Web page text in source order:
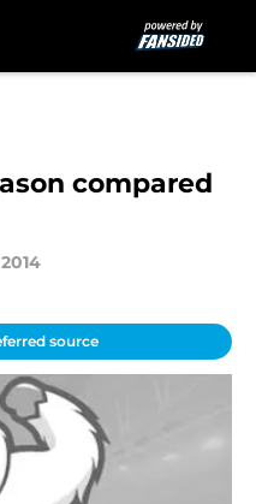
compared
source